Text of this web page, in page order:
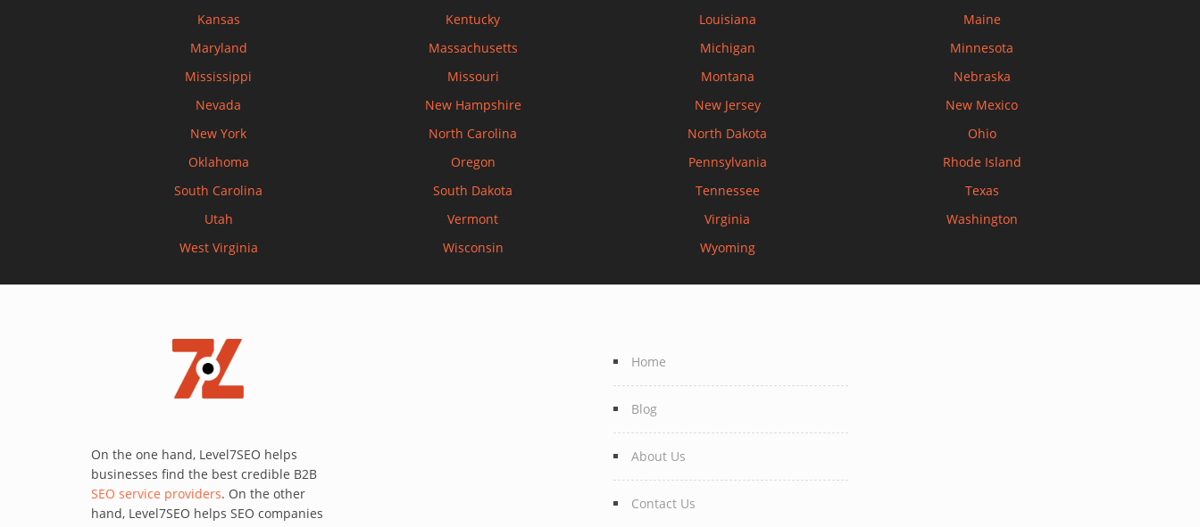
Kansas
Kentucky Louisiana
Maine
Maryland
Massachusetts Michigan
Minnesota
Mississippi
Missouri Montana
Nebraska
Nevada
New Hampshire New Jersey
New Mexico
New York
North Carolina North Dakota
Ohio
Oklahoma
Oregon Pennsylvania
Rhode Island
South Carolina
South Dakota Tennessee
Texas
Utah
Vermont Virginia
Washington
West Virginia
Wisconsin Wyoming
On the one hand, Level7SEO helps
businesses find the best credible B2B
SEO service providers. On the other
hand, Level7SEO helps SEO companies
Home
Blog
About Us
Contact Us